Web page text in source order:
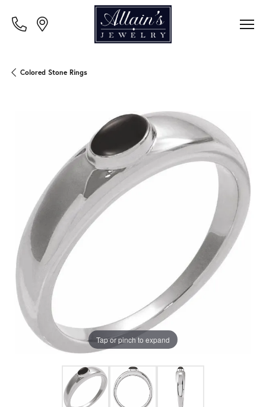
Colored Stone Rings
Tap or pinch to expand